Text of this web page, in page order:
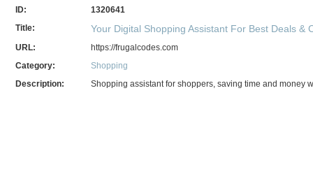
ID:
1320641
Title:
Your Digital Shopping Assistant For Best Deals &
URL:
https://frugalcodes.com
Category:
Shopping
Description:
Shopping assistant for shoppers, saving time and money